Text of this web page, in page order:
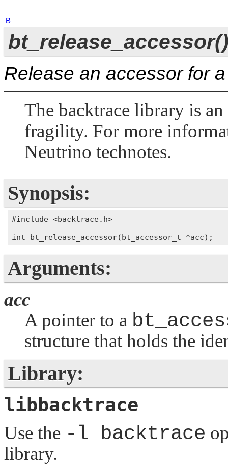
B
Release an accessor for
The backtrace library is
fragility. For more
Neutrino technotes.
Synopsis:
#include <backtrace.h>
Arguments:
acc
A pointer to a
structure that holds the
Library:
libbacktrace
Use the -l backtrace
library.